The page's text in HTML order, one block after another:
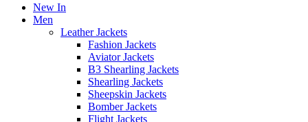
New In
Men
Leather Jackets
Fashion Jackets
Aviator Jackets
B3 Shearling Jackets
Shearling Jackets
Sheepskin Jackets
Bomber Jackets
Flight Jackets